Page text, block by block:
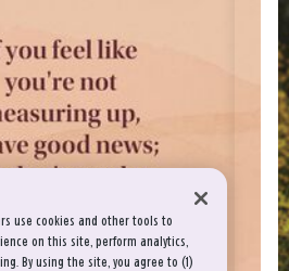
use cookies and other tools to
on this site, perform analytics,
By using the site, you agree to (1)